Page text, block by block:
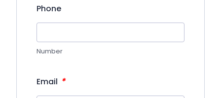
Phone
Number
Email *